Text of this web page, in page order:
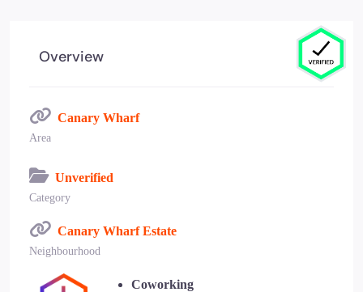
Overview
Canary Wharf
Area
Unverified
Category
Canary Wharf Estate
Neighbourhood
Coworking